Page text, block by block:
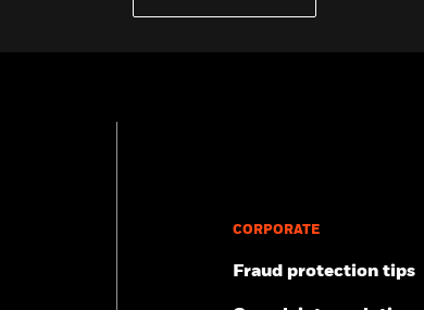
CORPORATE
Fraud protection tips